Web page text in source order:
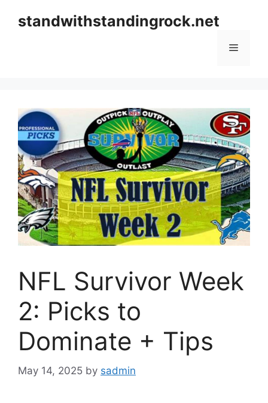
standwithstandingrock.net
Menu
NFL Survivor Week
2: Picks to
Dominate + Tips
May 14, 2025 by sadmin